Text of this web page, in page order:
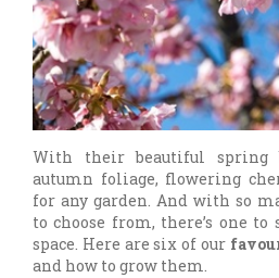
With their beautiful spring
autumn foliage, flowering
for any garden. And with so
to choose from, there’s one
space. Here are six of our
and how to grow them.